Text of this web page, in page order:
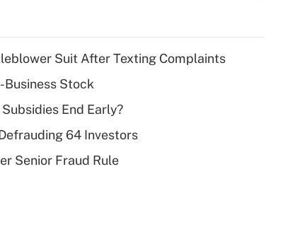
Recently Updated Q&As
What is a high
deductible health
of an HSA?
Suit After Texting Complaints
Stock
End Early?
64 Investors
Senior Fraud Rule